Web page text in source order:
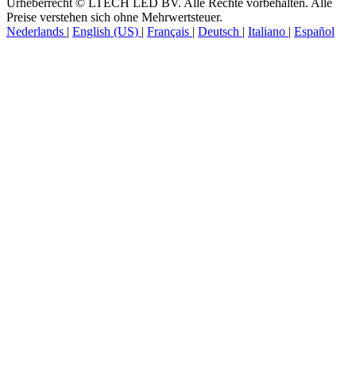
Urheberrecht © LTECH LED BV. Alle Rechte vorbehalten. Alle
Preise verstehen sich ohne Mehrwertsteuer.
Nederlands | English (US) | Français | Deutsch | Italiano | Español